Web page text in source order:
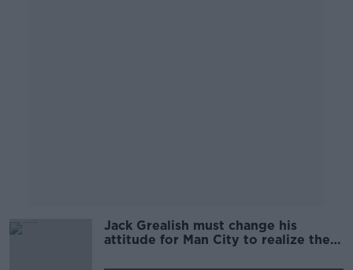
Jack Grealish must change his
attitude for Man City to realize their